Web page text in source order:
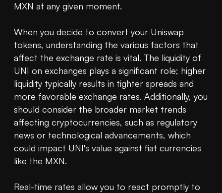
MXN at any given moment.
When you decide to convert your Uniswap
tokens, understanding the various factors that
affect the exchange rate is vital. The liquidity of
UNI on exchanges plays a significant role; higher
liquidity typically results in tighter spreads and
more favorable exchange rates. Additionally, you
should consider the broader market trends
affecting cryptocurrencies, such as regulatory
news or technological advancements, which
could impact UNI's value against fiat currencies
like the MXN.
Real-time rates allow you to react promptly to